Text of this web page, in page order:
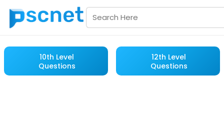
10th Level
Questions
12th Level
Questions